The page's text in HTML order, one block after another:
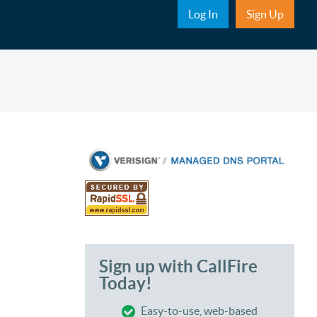
Sub Nav
Log In Sign Up
Sign up with CallFire
Today!
Easy-to-use, web-based